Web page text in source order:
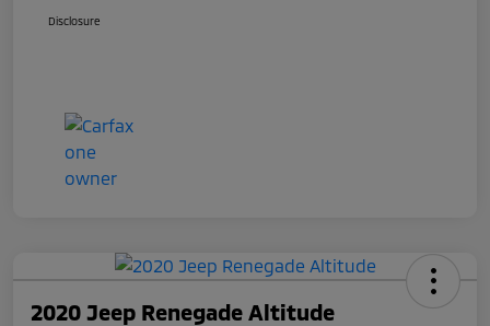
Disclosure
2020 Jeep Renegade Altitude